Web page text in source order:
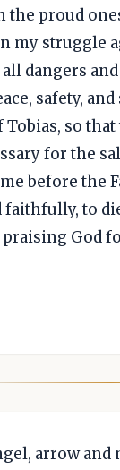
the proud
my struggle
dangers
safety,
Tobias, so
for the
before the
faithfully, to
God
arrow